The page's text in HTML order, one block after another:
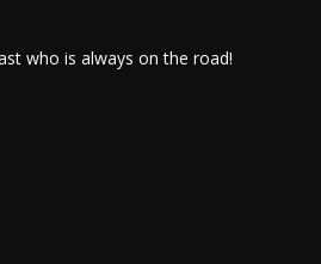
who is always on the road!